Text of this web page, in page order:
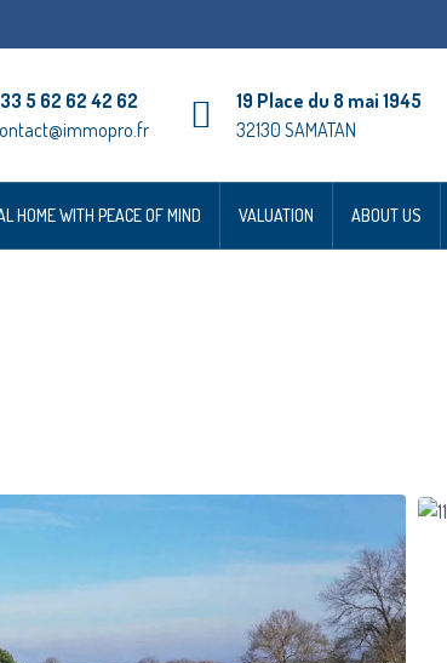
5 62 62 42 62
19 Place du 8 mai 1945
32130 SAMATAN
HOME WITH PEACE OF MIND VALUATION ABOUT US